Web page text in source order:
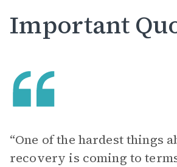
Important
“One of the hardest things
recovery is coming to